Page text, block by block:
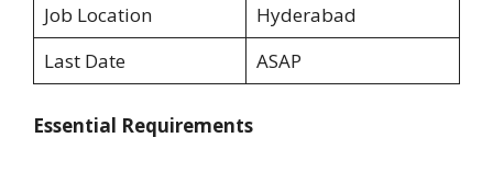
Job Location
Hyderabad
Last Date
ASAP
Essential Requirements